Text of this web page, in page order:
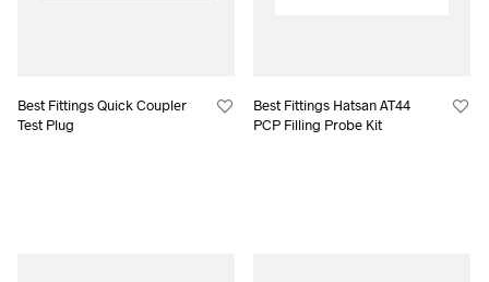
Best Fittings Quick Coupler
Test Plug
Best Fittings Hatsan AT44
PCP Filling Probe Kit